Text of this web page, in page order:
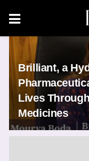
Brilliant, a
Lives
Medicines